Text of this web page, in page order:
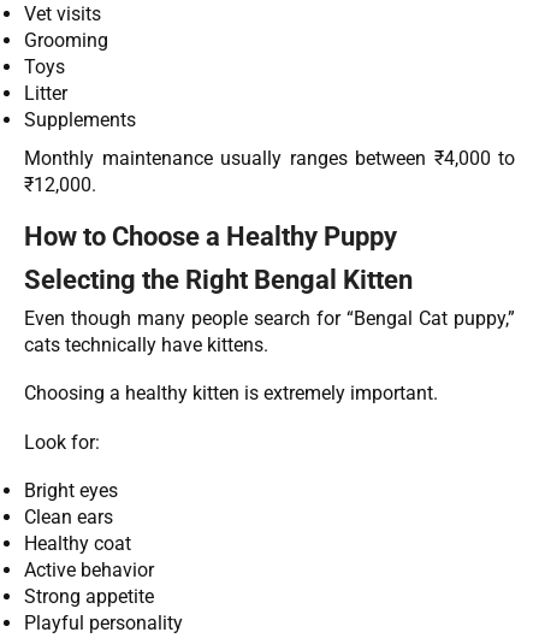
Vet visits
Grooming
Toys
Litter
Supplements
Monthly maintenance usually ranges between ₹4,000 to
₹12,000.
How to Choose a Healthy Puppy
Selecting the Right Bengal Kitten
Even though many people search for “Bengal Cat puppy,”
cats technically have kittens.
Choosing a healthy kitten is extremely important.
Look for:
Bright eyes
Clean ears
Healthy coat
Active behavior
Strong appetite
Playful personality